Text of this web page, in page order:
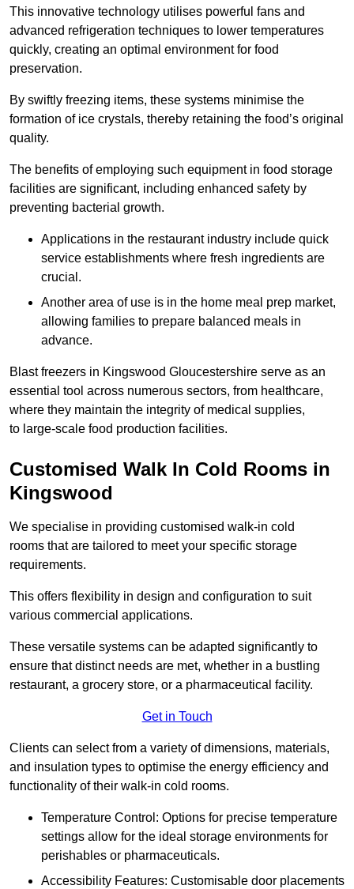
This innovative technology utilises powerful fans and
advanced refrigeration techniques to lower temperatures
quickly, creating an optimal environment for food
preservation.
By swiftly freezing items, these systems minimise the
formation of ice crystals, thereby retaining the food’s original
quality.
The benefits of employing such equipment in food storage
facilities are significant, including enhanced safety by
preventing bacterial growth.
Applications in the restaurant industry include quick
service establishments where fresh ingredients are
crucial.
Another area of use is in the home meal prep market,
allowing families to prepare balanced meals in
advance.
Blast freezers in Kingswood Gloucestershire serve as an
essential tool across numerous sectors, from healthcare,
where they maintain the integrity of medical supplies,
to large-scale food production facilities.
Customised Walk In Cold Rooms in
Kingswood
We specialise in providing customised walk-in cold
rooms that are tailored to meet your specific storage
requirements.
This offers flexibility in design and configuration to suit
various commercial applications.
These versatile systems can be adapted significantly to
ensure that distinct needs are met, whether in a bustling
restaurant, a grocery store, or a pharmaceutical facility.
Get in Touch
Clients can select from a variety of dimensions, materials,
and insulation types to optimise the energy efficiency and
functionality of their walk-in cold rooms.
Temperature Control: Options for precise temperature
settings allow for the ideal storage environments for
perishables or pharmaceuticals.
Accessibility Features: Customisable door placements